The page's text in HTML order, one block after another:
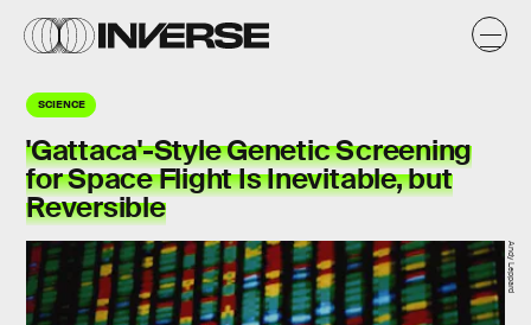
SCIENCE
'Gattaca'-Style Genetic Screening
for Space Flight Is Inevitable, but
Reversible
Andy Leppard